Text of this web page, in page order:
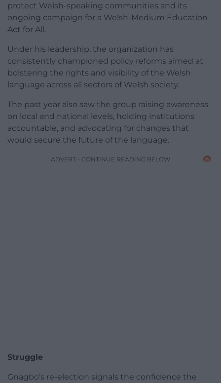
protect Welsh-speaking communities and its
ongoing campaign for a Welsh-Medium Education
Act for All.
Under his leadership, the organization has
consistently championed policy reforms aimed at
bolstering the rights and visibility of the Welsh
language across all sectors of Welsh society.
The past year also saw the group raising awareness
on local and national levels, holding institutions
accountable, and advocating for changes that
would secure the future of the language.
ADVERT - CONTINUE READING BELOW
Struggle
Gnagbo’s re-election signals the confidence the